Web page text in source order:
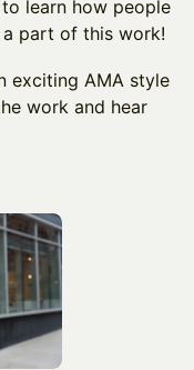
learn how people
part of this work!
exciting AMA style
work and hear